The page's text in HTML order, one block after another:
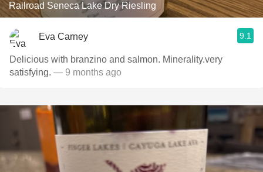
Railroad Seneca Lake Dry Riesling
Eva Carney 9.1
Delicious with branzino and salmon. Minerality.very
satisfying. — 9 months ago